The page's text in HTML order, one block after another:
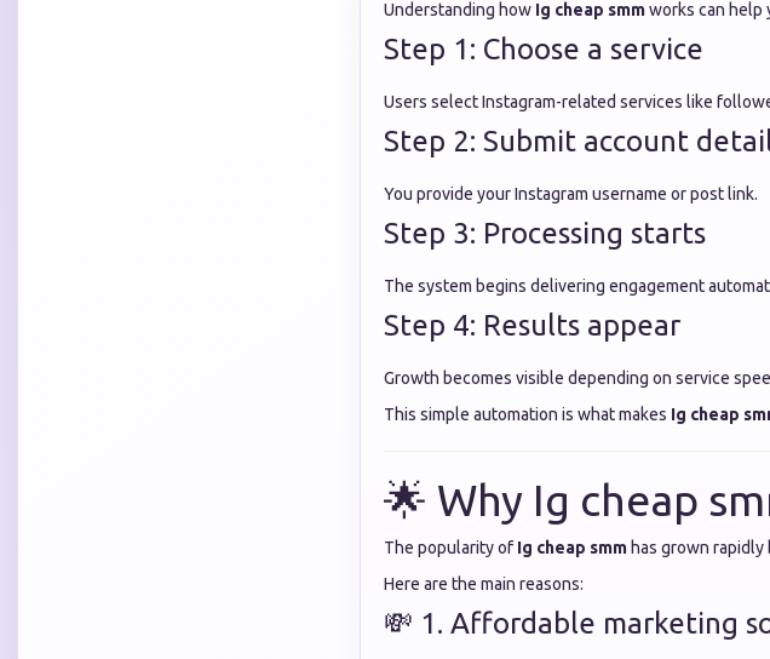
Understanding how Ig cheap smmworks can help
Step 1: Choose a service
Users select Instagram-related services like
Step 2: Submit account
You provide your Instagram username or post link.
Step 3: Processing starts
The system begins delivering engagement
Step 4: Results appear
Growth becomes visible depending on service
This simple automation is what makes Ig cheap
🌟 Why Ig cheap
The popularity of Ig cheap smm has grown rapidly
Here are the main reasons:
💸 1. Affordable marketing